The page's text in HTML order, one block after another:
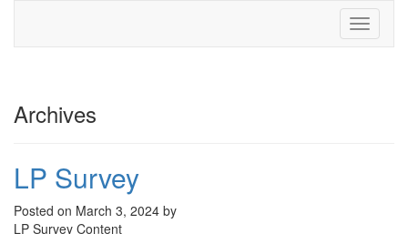
Toggle
Archives
LP Survey
Posted on March 3, 2024 by
LP Survey Content